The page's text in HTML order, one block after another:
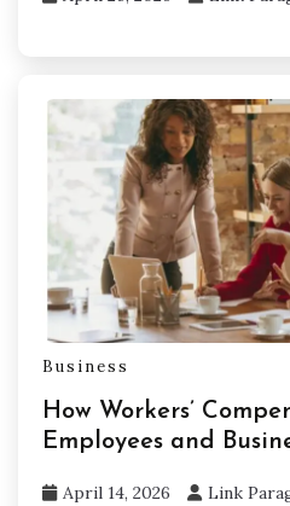
Business
How Workers’
Employees and
April 14, 2026 Link